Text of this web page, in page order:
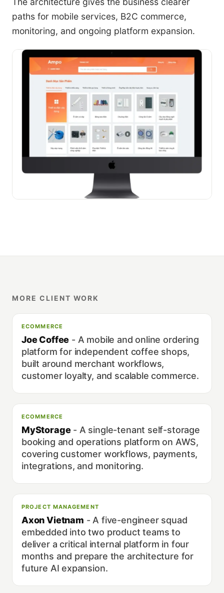
paths for mobile services, B2C commerce,
monitoring, and ongoing platform expansion.
MORE CLIENT WORK
ECOMMERCE
Joe Coffee - A mobile and online ordering
platform for independent coffee shops,
built around merchant workflows,
customer loyalty, and scalable commerce.
ECOMMERCE
MyStorage- A single-tenant self-storage
booking and operations platform on AWS,
covering customer workflows, payments,
integrations, and monitoring.
PROJECT MANAGEMENT
Axon Vietnam - A five-engineer squad
embedded into two product teams to
deliver a critical internal platform in four
months and prepare the architecture for
future AI expansion.